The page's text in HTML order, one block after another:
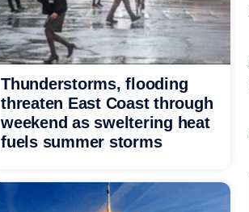
Thunderstorms, flooding
threaten East Coast through
weekend as sweltering heat
fuels summer storms